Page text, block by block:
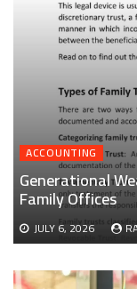
ACCOUNTING
Generational
Family Offices
JULY 6, 2026